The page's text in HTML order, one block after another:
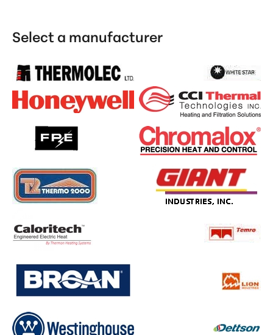
Select a manufacturer